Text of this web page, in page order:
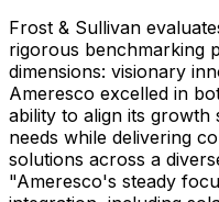
Frost & Sullivan
rigorous benchmarking
dimensions: visionary
Ameresco excelled in
ability to align its growth
needs while delivering
solutions across a
"Ameresco's steady